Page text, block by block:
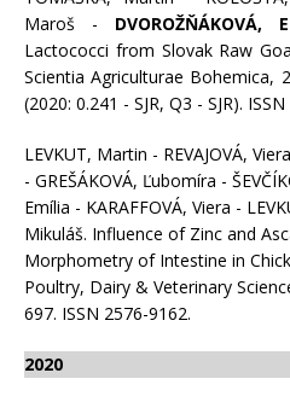
Maroš - DVOROŽŇÁKOVÁ,
Lactococci from Slovak Raw
Scientia Agriculturae Bohemica,
(2020: 0.241 - SJR, Q3 - SJR).
LEVKUT, Martin - REVAJOVÁ,
- GREŠÁKOVÁ, Ľubomíra -
Emília - KARAFFOVÁ, Viera -
Mikuláš. Influence of Zinc and
Morphometry of Intestine in
Poultry, Dairy & Veterinary
697. ISSN 2576-9162.
2020